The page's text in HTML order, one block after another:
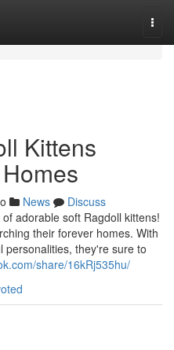
Kittens
News
Discuss
adorable soft Ragdoll kittens!
their forever homes. With
personalities, they're sure to
share/16kRj535hu/